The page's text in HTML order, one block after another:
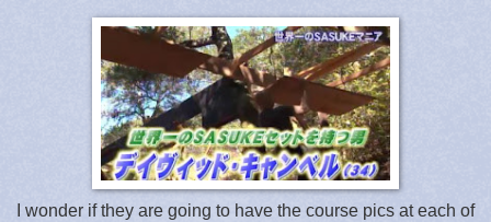
I wonder if they are going to have the course pics at each of